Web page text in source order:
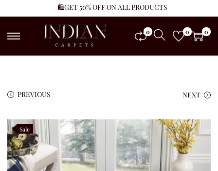
🛍️GET 50% OFF ON ALL PRODUCTS
0 0 0
PREVIOUS NEXT
Sale